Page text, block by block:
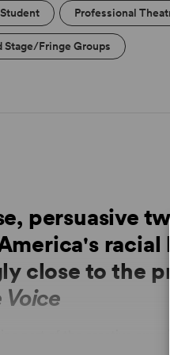
Professional
Stage/Fringe Groups
persuasive
racial
close to the
Voice
part of the creative